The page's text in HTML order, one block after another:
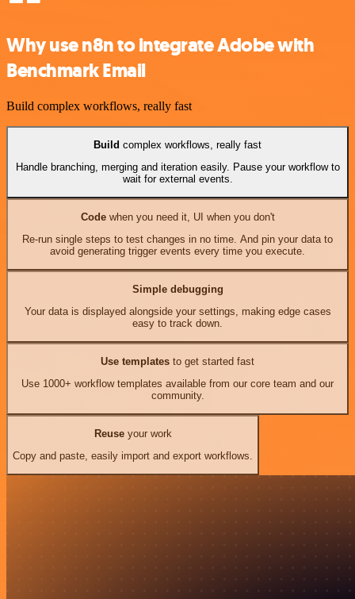
Why use n8n to integrate Adobe with
Benchmark Email
Build complex workflows, really fast
Build complex workflows, really fast
Handle branching, merging and iteration easily. Pause your workflow to
wait for external events.
Codewhen you need it, UI when you don't
Re-run single steps to test changes in no time. And pin your data to
avoid generating trigger events every time you execute.
Simple debugging
Your data is displayed alongside your settings, making edge cases
easy to track down.
Use templates to get started fast
Use 1000+ workflow templates available from our core team and our
community.
Reuseyour work
Copy and paste, easily import and export workflows.